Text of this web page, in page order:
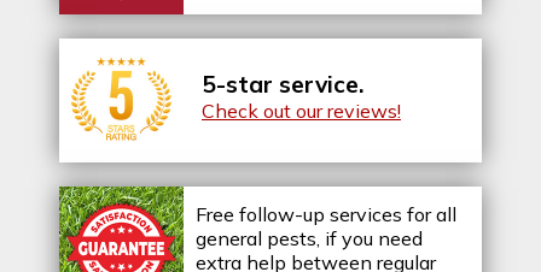
5-star service.
Check out our reviews!
Free follow-up services for all
general pests, if you need
extra help between regular